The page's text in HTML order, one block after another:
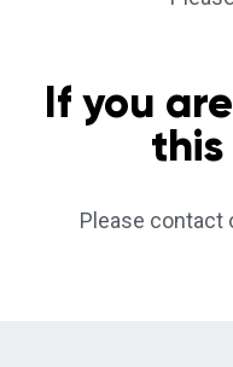
If you
Please contact